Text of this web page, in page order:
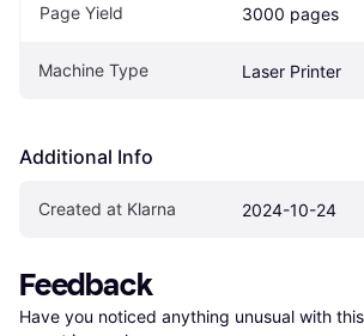
Page Yield 3000 pages
Machine Type Laser Printer
Additional Info
Created at Klarna 2024-10-24
Feedback
Have you noticed anything unusual with